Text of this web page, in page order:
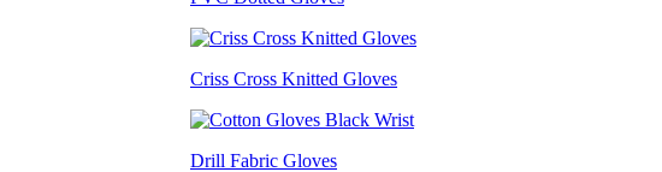
Criss Cross Knitted Gloves
Drill Fabric Gloves